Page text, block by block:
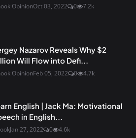
OpinionOct 03, 2022 0 7.2k
Nazarov Reveals Why $2
Will Flow into Defi...
OpinionFeb 05, 2022 0 4.7k
English | Jack Ma: Motivational
in English...
Jan 27, 2022 0 4.6k